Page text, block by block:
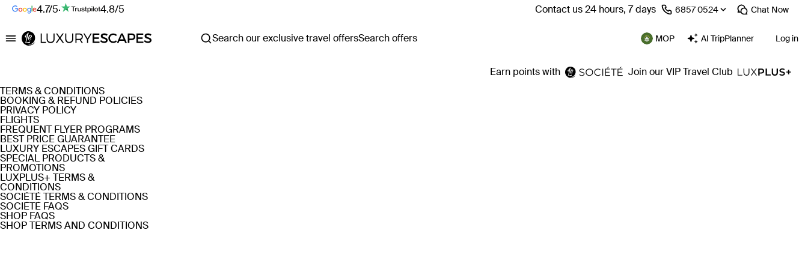
4.7/5· 4.8/5 Contact us 24 hours, 7 days ⁦6857 0524⁩ Chat Now
Luxury Escapes Search our exclusive travel offersSearch offers MOP AI TripPlanner Log in
Earn points with
Join our VIP Travel Club
TERMS & CONDITIONS
BOOKING & REFUND POLICIES
PRIVACY POLICY
FLIGHTS
FREQUENT FLYER PROGRAMS
BEST PRICE GUARANTEE
LUXURY ESCAPES GIFT CARDS
SPECIAL PRODUCTS &
PROMOTIONS
LUXPLUS+ TERMS &
CONDITIONS
SOCIÉTÉ TERMS & CONDITIONS
SOCIÉTÉ FAQS
SHOP FAQS
SHOP TERMS AND CONDITIONS